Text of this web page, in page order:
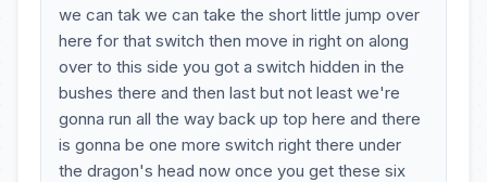
we can tak we can take the short little jump over
here for that switch then move in right on along
over to this side you got a switch hidden in the
bushes there and then last but not least we're
gonna run all the way back up top here and there
is gonna be one more switch right there under
the dragon's head now once you get these six